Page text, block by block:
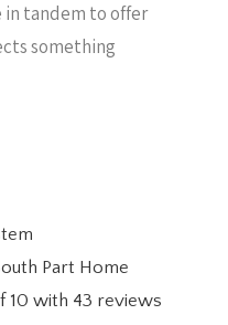
tandem to offer
something
Part Home
10 with 43 reviews